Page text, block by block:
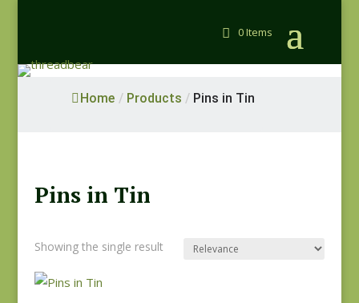
0 Items
Home / Products / Pins in Tin
Pins in Tin
Showing the single result